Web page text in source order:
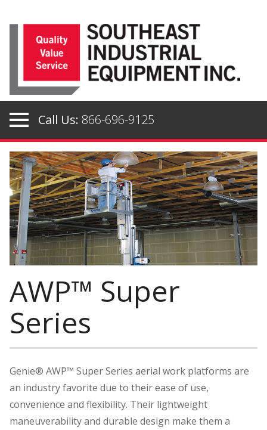
Call Us: 866-696-9125
AWP™ Super
Series
Genie® AWP™ Super Series aerial work platforms are
an industry favorite due to their ease of use,
convenience and flexibility. Their lightweight
maneuverability and durable design make them a